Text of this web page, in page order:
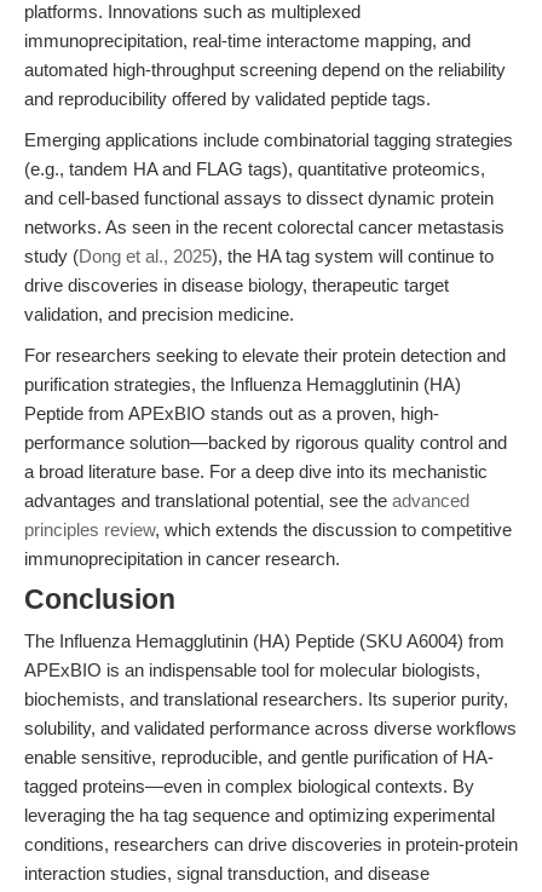
platforms. Innovations such as multiplexed
immunoprecipitation, real-time interactome mapping, and
automated high-throughput screening depend on the reliability
and reproducibility offered by validated peptide tags.
Emerging applications include combinatorial tagging strategies
(e.g., tandem HA and FLAG tags), quantitative proteomics,
and cell-based functional assays to dissect dynamic protein
networks. As seen in the recent colorectal cancer metastasis
study (Dong et al., 2025), the HA tag system will continue to
drive discoveries in disease biology, therapeutic target
validation, and precision medicine.
For researchers seeking to elevate their protein detection and
purification strategies, the Influenza Hemagglutinin (HA)
Peptide from APExBIO stands out as a proven, high-
performance solution—backed by rigorous quality control and
a broad literature base. For a deep dive into its mechanistic
advantages and translational potential, see the advanced
principles review, which extends the discussion to competitive
immunoprecipitation in cancer research.
Conclusion
The Influenza Hemagglutinin (HA) Peptide (SKU A6004) from
APExBIO is an indispensable tool for molecular biologists,
biochemists, and translational researchers. Its superior purity,
solubility, and validated performance across diverse workflows
enable sensitive, reproducible, and gentle purification of HA-
tagged proteins—even in complex biological contexts. By
leveraging the ha tag sequence and optimizing experimental
conditions, researchers can drive discoveries in protein-protein
interaction studies, signal transduction, and disease